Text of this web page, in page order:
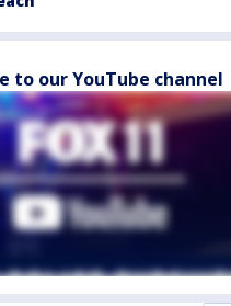
to our YouTube channel